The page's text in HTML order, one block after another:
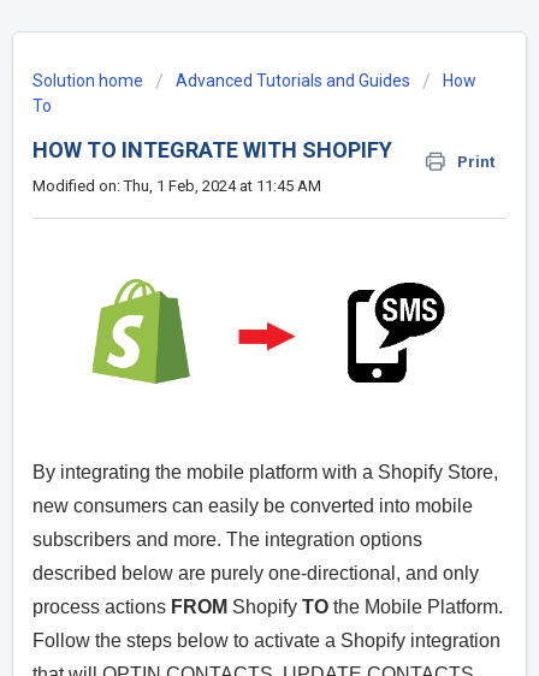
Solution home Advanced Tutorials and Guides
How
To
HOW TO INTEGRATE WITH SHOPIFY
Print
Modified on: Thu, 1 Feb, 2024 at 11:45 AM
By integrating the mobile platform with a Shopify Store,
new consumers can easily be converted into mobile
subscribers and more. The integration options
described below are purely one-directional, and only
process actions FROM Shopify TO the Mobile Platform.
Follow the steps below to activate a Shopify integration